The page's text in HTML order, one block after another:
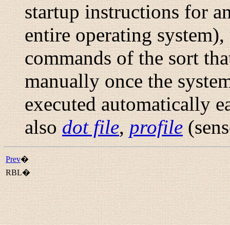
startup instructions for
entire operating
commands of the sort
manually once the
executed automatically
alsodot file,profile
Prev�
RBL�